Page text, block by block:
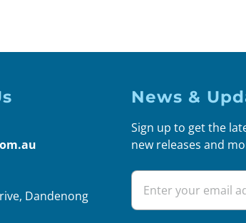
Dandenong
News &
Sign up to get the
new releases and